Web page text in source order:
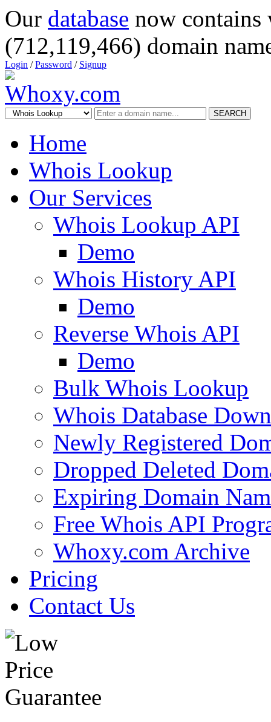
Our database now
(712,119,466) domain
Login /Password / Signup
SEARCH
Home
Whois Lookup
Our Services
Whois Lookup API
Demo
Whois History API
Demo
Reverse Whois API
Demo
Bulk Whois Lookup
Whois Database
Newly Registered
Dropped Deleted
Expiring Domain
Free Whois API
Whoxy.com Archive
Pricing
Contact Us